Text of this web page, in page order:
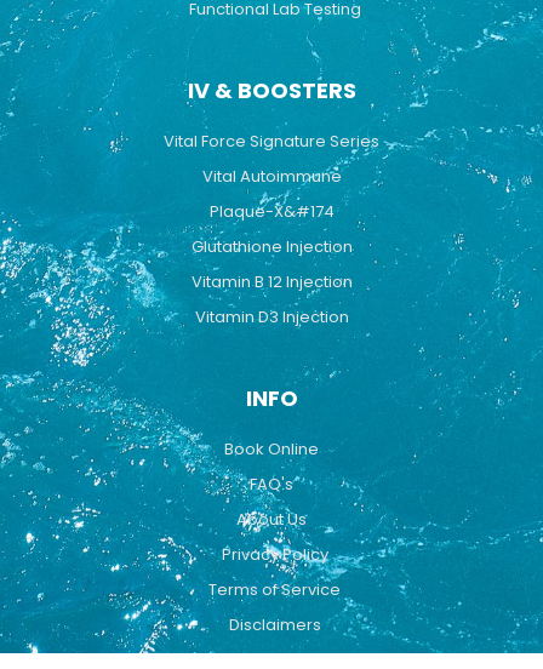
Functional Lab Testing
IV & BOOSTERS
Vital Force Signature Series
Vital Autoimmune
Plaque-X&#174
Glutathione Injection
Vitamin B 12 Injection
Vitamin D3 Injection
INFO
Book Online
FAQ's
About Us
Privacy Policy
Terms of Service
Disclaimers